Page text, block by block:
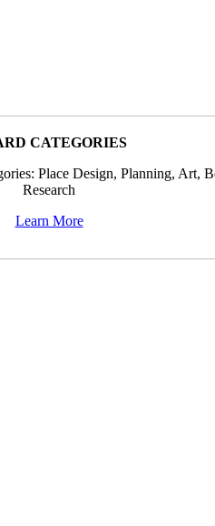
CATEGORIES
Place Design, Planning, Art,
Research
Learn More